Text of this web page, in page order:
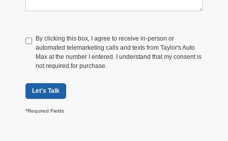
By clicking this box, I agree to receive in-person or
automated telemarketing calls and texts from Taylor's Auto
Max at the number I entered. I understand that my consent is
not required for purchase.
Let's Talk
*Required Fields